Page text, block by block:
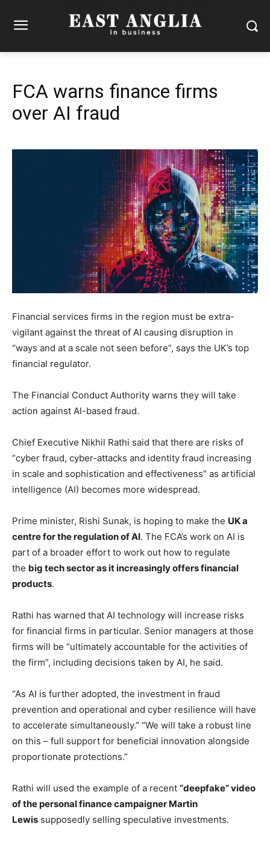
FCA warns finance firms
over AI fraud
Financial services firms in the region must be extra-
vigilant against the threat of AI causing disruption in
“ways and at a scale not seen before”, says the UK’s top
financial regulator.
The Financial Conduct Authority warns they will take
action against AI-based fraud.
Chief Executive Nikhil Rathi said that there are risks of
“cyber fraud, cyber-attacks and identity fraud increasing
in scale and sophistication and effectiveness” as artificial
intelligence (AI) becomes more widespread.
Prime minister, Rishi Sunak, is hoping to make the UK a
centre for the regulation of AI. The FCA’s work on AI is
part of a broader effort to work out how to regulate
the big tech sector as it increasingly offers financial
products.
Rathi has warned that AI technology will increase risks
for financial firms in particular. Senior managers at those
firms will be “ultimately accountable for the activities of
the firm”, including decisions taken by AI, he said.
“As AI is further adopted, the investment in fraud
prevention and operational and cyber resilience will have
to accelerate simultaneously.” “We will take a robust line
on this – full support for beneficial innovation alongside
proportionate protections.”
Rathi will used the example of a recent “deepfake” video
of the personal finance campaigner Martin
Lewis supposedly selling speculative investments.